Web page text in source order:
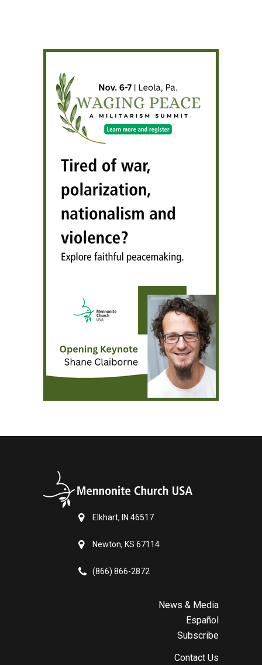
Elkhart, IN 46517
Newton, KS 67114
(866) 866-2872
News & Media
Español
Subscribe
Contact Us